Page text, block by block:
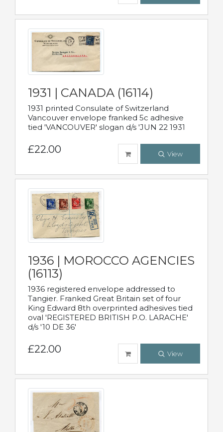
1931 | CANADA (16114)
1931 printed Consulate of Switzerland
Vancouver envelope franked 5c adhesive
tied 'VANCOUVER' slogan d/s 'JUN 22 1931
£22.00 View
1936 | MOROCCO AGENCIES
(16113)
1936 registered envelope addressed to
Tangier. Franked Great Britain set of four
King Edward 8th overprinted adhesives tied
oval 'REGISTERED BRITISH P.O. LARACHE'
d/s '10 DE 36'
£22.00 View